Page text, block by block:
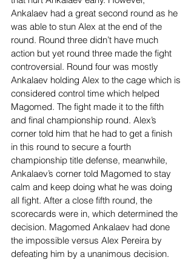
Ankalaev had a great second round as he
was able to stun Alex at the end of the
round. Round three didn’t have much
action but yet round three made the fight
controversial. Round four was mostly
Ankalaev holding Alex to the cage which is
considered control time which helped
Magomed. The fight made it to the fifth
and final championship round. Alex’s
corner told him that he had to get a finish
in this round to secure a fourth
championship title defense, meanwhile,
Ankalaev’s corner told Magomed to stay
calm and keep doing what he was doing
all fight. After a close fifth round, the
scorecards were in, which determined the
decision. Magomed Ankalaev had done
the impossible versus Alex Pereira by
defeating him by a unanimous decision.